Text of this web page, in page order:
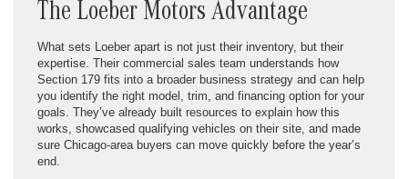
The Loeber Motors Advantage
What sets Loeber apart is not just their inventory, but their
expertise. Their commercial sales team understands how
Section 179 fits into a broader business strategy and can help
you identify the right model, trim, and financing option for your
goals. They’ve already built resources to explain how this
works, showcased qualifying vehicles on their site, and made
sure Chicago-area buyers can move quickly before the year’s
end.